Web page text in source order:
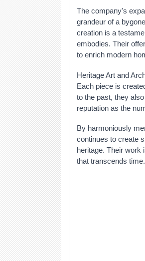
The company's
grandeur of a
creation is a
embodies. Their
to enrich modern
Heritage Art and
Each piece is
to the past, they
reputation as the
By harmoniously
continues to create
heritage. Their work
that transcends time.